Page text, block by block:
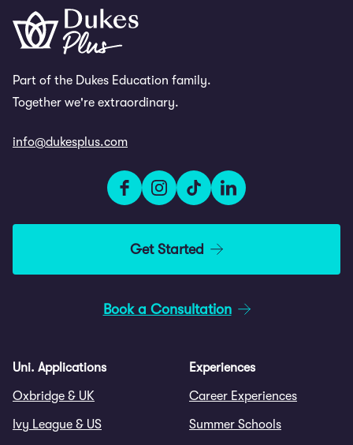
Part of the Dukes Education family.
Together we're extraordinary.
info@dukesplus.com
Get Started
Book a Consultation
Uni. Applications
Oxbridge & UK
Ivy League & US
Experiences
Career Experiences
Summer Schools